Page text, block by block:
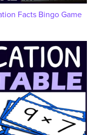
Facts Bingo Game